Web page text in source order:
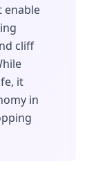
enable
cliff
it
in